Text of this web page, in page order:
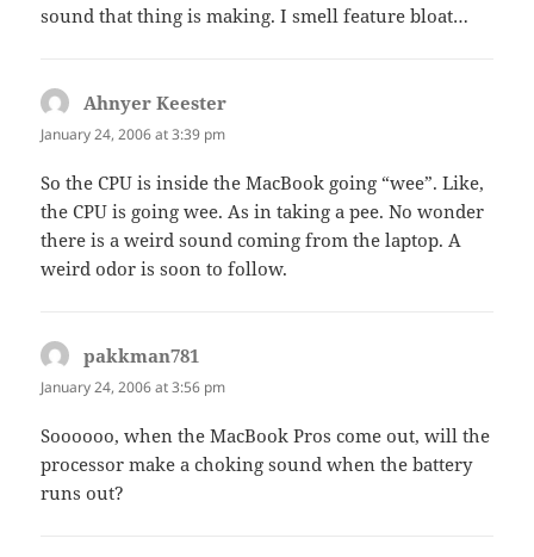
sound that thing is making. I smell feature bloat…
Ahnyer Keester
January 24, 2006 at 3:39 pm
So the CPU is inside the MacBook going “wee”. Like,
the CPU is going wee. As in taking a pee. No wonder
there is a weird sound coming from the laptop. A
weird odor is soon to follow.
pakkman781
January 24, 2006 at 3:56 pm
Soooooo, when the MacBook Pros come out, will the
processor make a choking sound when the battery
runs out?